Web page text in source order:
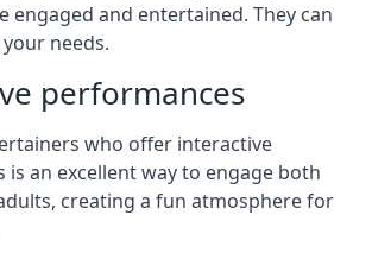
engaged and entertained. They can
needs.
performances
who offer interactive
is an excellent way to engage both
creating a fun atmosphere for